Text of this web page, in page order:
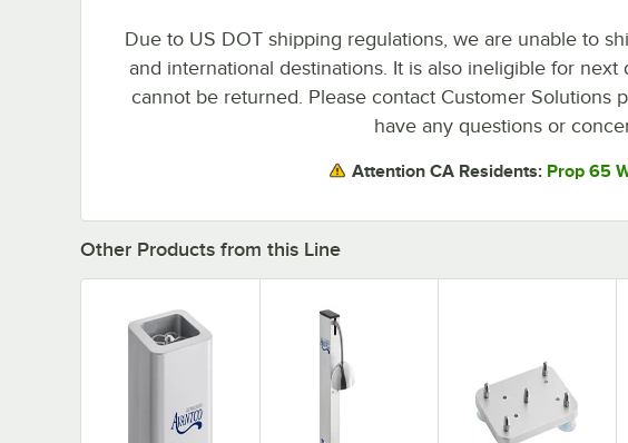
Due to US DOT shipping regulations, we are unable to
and international destinations. It is also ineligible for
cannot be returned. Please contact Customer Solutions
have any questions or
Attention CA Residents: Prop 65
Other Products from this Line